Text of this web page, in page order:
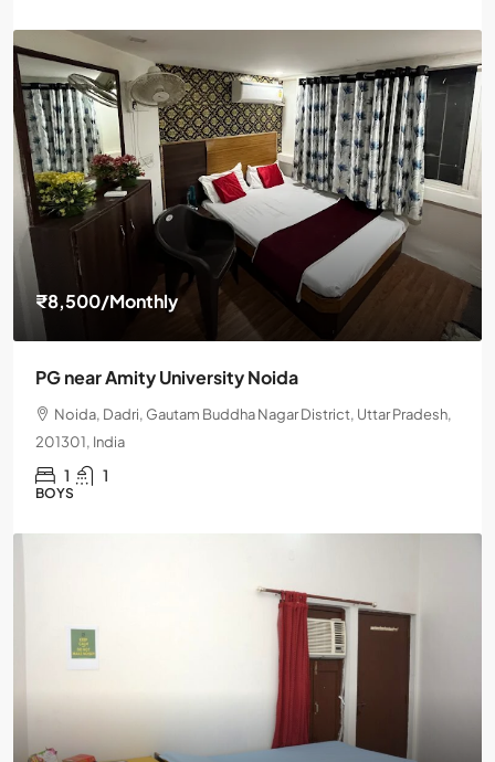
₹8,500/Monthly
PG near Amity University Noida
Noida, Dadri, Gautam Buddha Nagar District, Uttar Pradesh,
201301, India
1 1
BOYS